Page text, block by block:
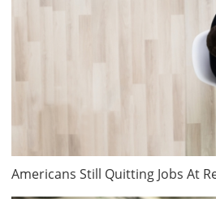
Americans Still Quitting Jobs At